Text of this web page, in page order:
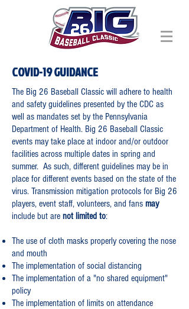
COVID-19 GUIDANCE
The Big 26 Baseball Classic will adhere to health
and safety guidelines presented by the CDC as
well as mandates set by the Pennsylvania
Department of Health. Big 26 Baseball Classic
events may take place at indoor and/or outdoor
facilities across multiple dates in spring and
summer. As such, different guidelines may be in
place for different events based on the state of the
virus. Transmission mitigation protocols for Big 26
players, event staff, volunteers, and fans may
include but are not limited to:
The use of cloth masks properly covering the nose
and mouth
The implementation of social distancing
The implementation of a "no shared equipment"
policy
The implementation of limits on attendance